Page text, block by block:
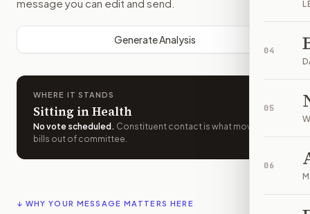
04
05
06
message you can edit and send.
Generate Analysis
WHERE IT STANDS
Sitting in Health
No vote scheduled . Constituent contact is what moves
bills out of committee.
↓ WHY YOUR MESSAGE MATTERS HERE